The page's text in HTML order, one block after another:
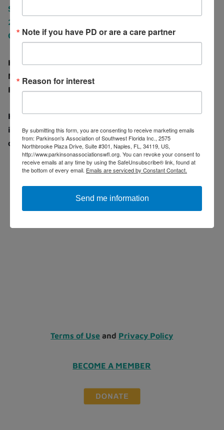
Suite#301, Naples, FL 34119
239-417-3465
Office@PASWFL.org
Hours of Operation:
Monday - Thursday 9 am - 5 pm
Friday 9 am - 3 pm
Has the Parkinson's Association of Southwest Florida
impacted your life? Don't forget to leave us a review
on
Facebook or onGoogle.
Terms of Use and Privacy Policy
BECOME A MEMBER
Note if you have PD or are a care partner
Reason for interest
By submitting this form, you are consenting to receive marketing emails
from: Parkinson's Association of Southwest Florida Inc., 2575
Northbrooke Plaza Drive, Suite #301, Naples, FL, 34119, US,
http://www.parkinsonassociationswfl.org. You can revoke your consent to
receive emails at any time by using the SafeUnsubscribe® link, found at
the bottom of every email. Emails are serviced by Constant Contact.
Send me information